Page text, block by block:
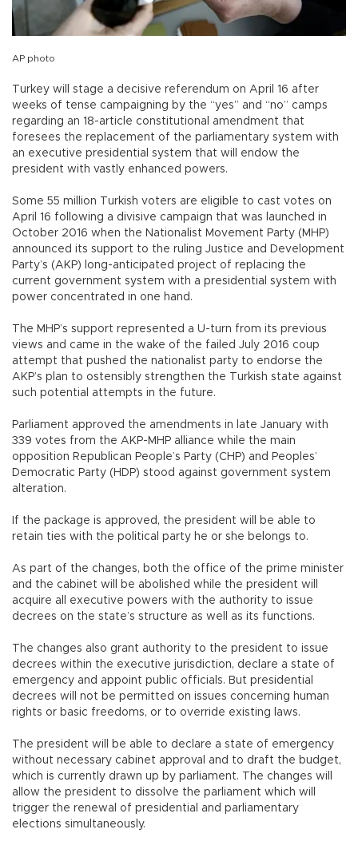
AP photo
Turkey will stage a decisive referendum on April 16 after
weeks of tense campaigning by the “yes” and “no” camps
regarding an 18-article constitutional amendment that
foresees the replacement of the parliamentary system with
an executive presidential system that will endow the
president with vastly enhanced powers.
Some 55 million Turkish voters are eligible to cast votes on
April 16 following a divisive campaign that was launched in
October 2016 when the Nationalist Movement Party (MHP)
announced its support to the ruling Justice and Development
Party’s (AKP) long-anticipated project of replacing the
current government system with a presidential system with
power concentrated in one hand.
The MHP’s support represented a U-turn from its previous
views and came in the wake of the failed July 2016 coup
attempt that pushed the nationalist party to endorse the
AKP’s plan to ostensibly strengthen the Turkish state against
such potential attempts in the future.
Parliament approved the amendments in late January with
339 votes from the AKP-MHP alliance while the main
opposition Republican People’s Party (CHP) and Peoples’
Democratic Party (HDP) stood against government system
alteration.
If the package is approved, the president will be able to
retain ties with the political party he or she belongs to.
As part of the changes, both the office of the prime minister
and the cabinet will be abolished while the president will
acquire all executive powers with the authority to issue
decrees on the state’s structure as well as its functions.
The changes also grant authority to the president to issue
decrees within the executive jurisdiction, declare a state of
emergency and appoint public officials. But presidential
decrees will not be permitted on issues concerning human
rights or basic freedoms, or to override existing laws.
The president will be able to declare a state of emergency
without necessary cabinet approval and to draft the budget,
which is currently drawn up by parliament. The changes will
allow the president to dissolve the parliament which will
trigger the renewal of presidential and parliamentary
elections simultaneously.